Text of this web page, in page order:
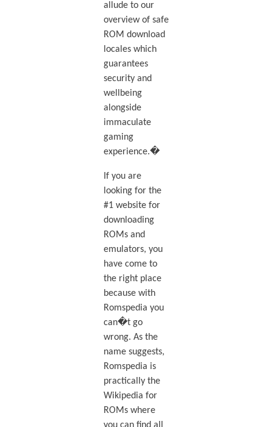
allude to our
overview of safe
ROM download
locales which
guarantees
security and
wellbeing
alongside
immaculate
gaming
experience.�
If you are
looking for the
#1 website for
downloading
ROMs and
emulators, you
have come to
the right place
because with
Romspedia you
can�t go
wrong. As the
name suggests,
Romspedia is
practically the
Wikipedia for
ROMs where